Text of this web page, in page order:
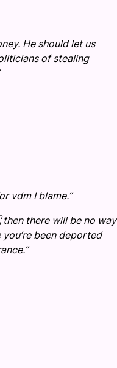
He should let us
of stealing
vdm I blame.”
there will be no way
been deported